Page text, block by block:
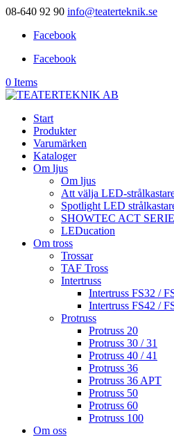
08-640 92 90 info@teaterteknik.se
Facebook
Facebook
0 Items
Start
Produkter
Varumärken
Kataloger
Om ljus
Om ljus
Att välja LED-
Spotlight LED
SHOWTEC ACT
LEDucation
Om tross
Trossar
TAF Tross
Intertruss
Intertruss FS32 /
Intertruss FS42 /
Protruss
Protruss 20
Protruss 30 / 31
Protruss 40 / 41
Protruss 36
Protruss 36 APT
Protruss 50
Protruss 60
Protruss 100
Om oss